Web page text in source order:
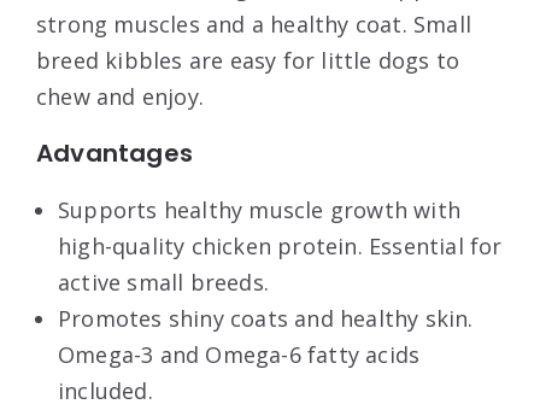
strong muscles and a healthy coat. Small
breed kibbles are easy for little dogs to
chew and enjoy.
Advantages
Supports healthy muscle growth with
high-quality chicken protein. Essential for
active small breeds.
Promotes shiny coats and healthy skin.
Omega-3 and Omega-6 fatty acids
included.